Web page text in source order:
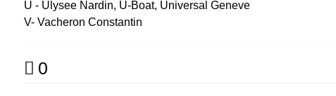
U - Ulysee Nardin, U-Boat, Universal Geneve
V- Vacheron Constantin
0